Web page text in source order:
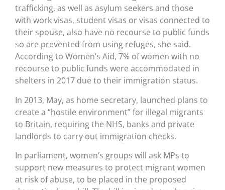
trafficking, as well as asylum seekers and those
with work visas, student visas or visas connected to
their spouse, also have no recourse to public funds
so are prevented from using refuges, she said.
According to Women’s Aid, 7% of women with no
recourse to public funds were accommodated in
shelters in 2017 due to their immigration status.
In 2013, May, as home secretary, launched plans to
create a “hostile environment” for illegal migrants
to Britain, requiring the NHS, banks and private
landlords to carry out immigration checks.
In parliament, women’s groups will ask MPs to
support new measures to protect migrant women
at risk of abuse, to be placed in the proposed